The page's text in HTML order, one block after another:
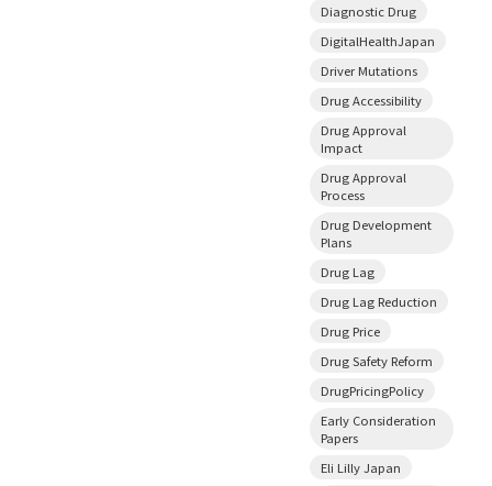
Diagnostic Drug
DigitalHealthJapan
Driver Mutations
Drug Accessibility
Drug Approval
Impact
Drug Approval
Process
Drug Development
Plans
Drug Lag
Drug Lag Reduction
Drug Price
Drug Safety Reform
DrugPricingPolicy
Early Consideration
Papers
Eli Lilly Japan